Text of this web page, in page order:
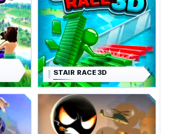
STAIR RACE 3D